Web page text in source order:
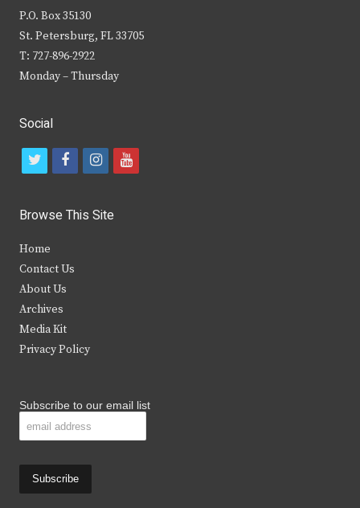
P.O. Box 35130
St. Petersburg, FL 33705
T: 727-896-2922
Monday – Thursday
Social
t
i
t
e
r
f
c
b
k
i
s
y
Browse This Site
Home
Contact Us
About Us
Archives
Media Kit
Privacy Policy
Subscribe to our email list